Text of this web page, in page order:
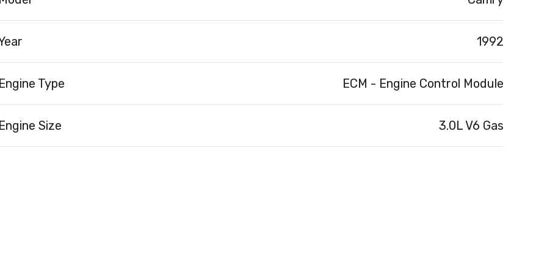
1992
Engine Type ECM - Engine Control Module
Engine Size 3.0L V6 Gas